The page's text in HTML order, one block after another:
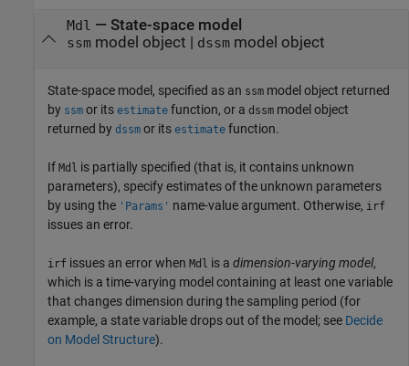
Mdl — State-space model
ssmmodel object | dssmmodel object
State-space model, specified as an ssm model object returned
by ssm or its estimate function, or a dssm model object
returned by dssm or its estimate function.
If Mdl is partially specified (that is, it contains unknown
parameters), specify estimates of the unknown parameters
by using the 'Params' name-value argument. Otherwise, irf
issues an error.
irf issues an error when Mdl is a dimension-varying model,
which is a time-varying model containing at least one variable
that changes dimension during the sampling period (for
example, a state variable drops out of the model; see Decide
on Model Structure).